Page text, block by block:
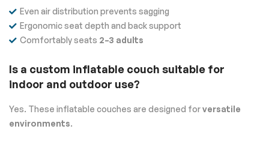
Even air distribution prevents sagging
Ergonomic seat depth and back support
Comfortably seats 2–3 adults
Is a custom inflatable couch suitable for
indoor and outdoor use?
Yes. These inflatable couches are designed forversatile
environments.